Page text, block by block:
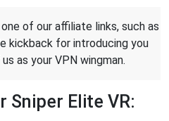
of our affiliate links, such as
kickback for introducing you
as your VPN wingman.
Sniper Elite VR: